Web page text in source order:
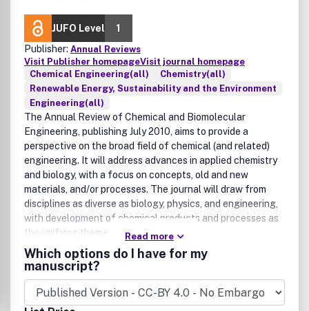
JUFO Level
1
Publisher: Annual Reviews
Visit Publisher homepageVisit journal homepage
Chemical Engineering(all)
Chemistry(all)
Renewable Energy, Sustainability and the Environment
Engineering(all)
The Annual Review of Chemical and Biomolecular
Engineering, publishing July 2010, aims to provide a
perspective on the broad field of chemical (and related)
engineering. It will address advances in applied chemistry
and biology, with a focus on concepts, old and new
materials, and/or processes. The journal will draw from
disciplines as diverse as biology, physics, and engineering,
with development of chemical products and processes as
the unifying theme.
Read more
Which options do I have for my
manuscript?